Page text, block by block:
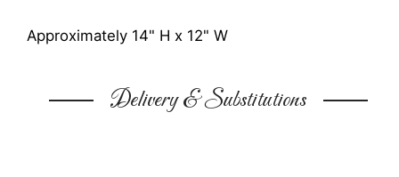
Approximately 14" H x 12" W
Delivery & Substitutions